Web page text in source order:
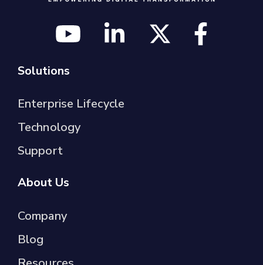
Solutions
Enterprise Lifecycle
Technology
Support
About Us
Company
Blog